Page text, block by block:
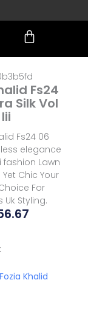
Cart
Fs24
Silk Vol
Iii
Fs24 06
elegance
fashion Lawn
Chic Your
For
Uk Styling.
Fozia Khalid